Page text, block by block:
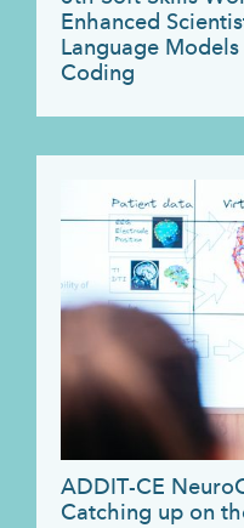
Enhanced
Language
Coding
ADDIT-CE
Catching up on